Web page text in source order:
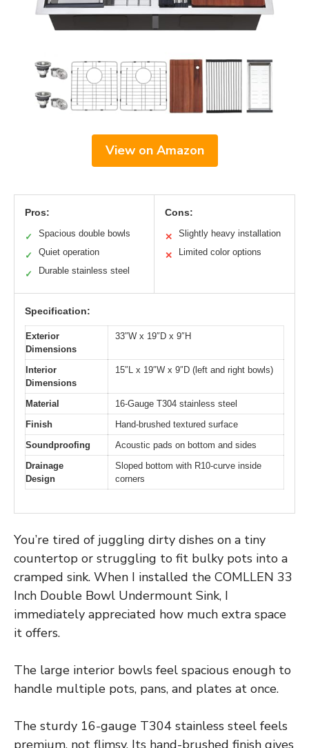
View on Amazon
Pros:
✓ Spacious double bowls
✓ Quiet operation
✓ Durable stainless steel
Cons:
✕ Slightly heavy installation
✕ Limited color options
Specification:
Exterior
Dimensions
33″W x 19″D x 9″H
Interior
Dimensions
15″L x 19″W x 9″D (left and right bowls)
Material
16-Gauge T304 stainless steel
Finish
Hand-brushed textured surface
Soundproofing
Acoustic pads on bottom and sides
Drainage
Design
Sloped bottom with R10-curve inside
corners
You’re tired of juggling dirty dishes on a tiny
countertop or struggling to fit bulky pots into a
cramped sink. When I installed the COMLLEN 33
Inch Double Bowl Undermount Sink, I
immediately appreciated how much extra space
it offers.
The large interior bowls feel spacious enough to
handle multiple pots, pans, and plates at once.
The sturdy 16-gauge T304 stainless steel feels
premium, not flimsy. Its hand-brushed finish gives